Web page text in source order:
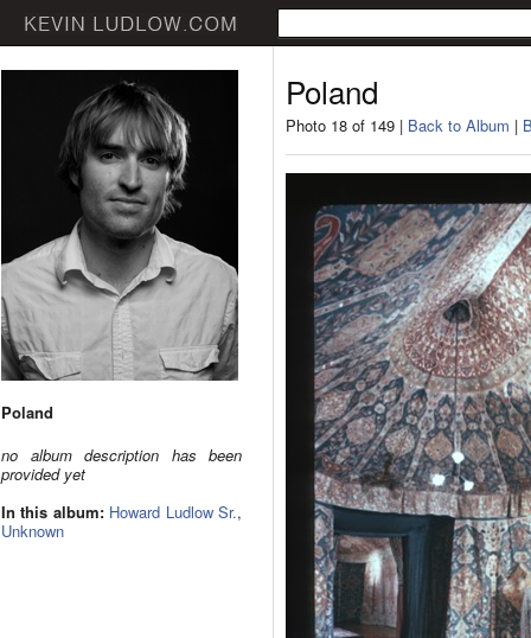
Poland
no album description has been
provided yet
In this album: Howard Ludlow Sr.,
Unknown
Poland
Photo 18 of 149 | Back to Album |